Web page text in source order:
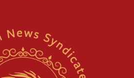
launch poses no immediate
military says